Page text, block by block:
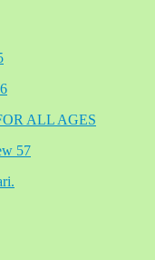
ALL AGES
57